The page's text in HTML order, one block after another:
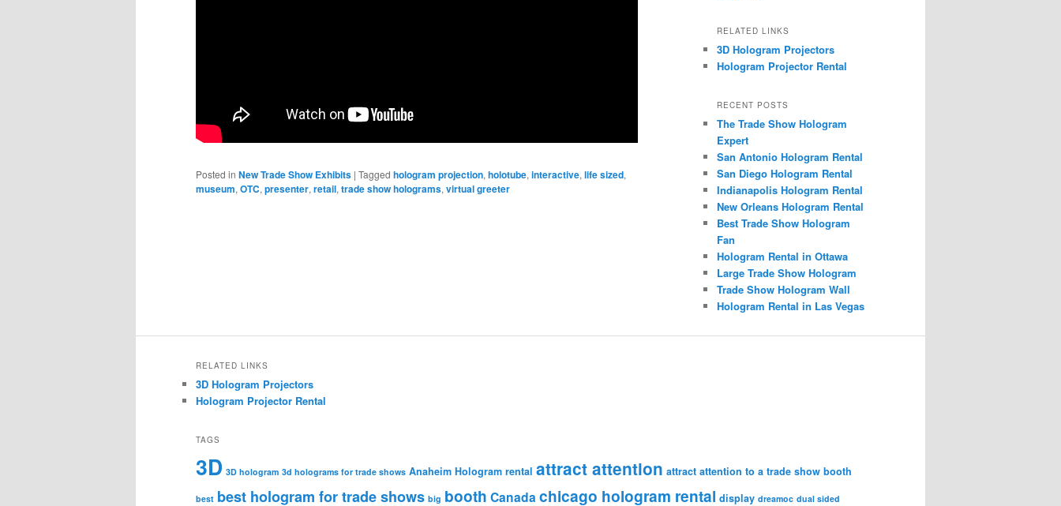
Posted in New Trade Show Exhibits | Tagged hologram projection, holotube, interactive, life sized,
museum, OTC, presenter, retail, trade show holograms, virtual greeter
RELATED LINKS
3D Hologram Projectors
Hologram Projector Rental
RECENT POSTS
The Trade Show Hologram
Expert
San Antonio Hologram Rental
San Diego Hologram Rental
Indianapolis Hologram Rental
New Orleans Hologram Rental
Best Trade Show Hologram
Fan
Hologram Rental in Ottawa
Large Trade Show Hologram
Trade Show Hologram Wall
Hologram Rental in Las Vegas
RELATED LINKS
3D Hologram Projectors
Hologram Projector Rental
TAGS
3D 3D hologram 3d holograms for trade shows Anaheim Hologram rental attract attention attract attention to a trade show booth
best best hologram for trade shows big booth Canada chicago hologram rental display dreamoc dual sided